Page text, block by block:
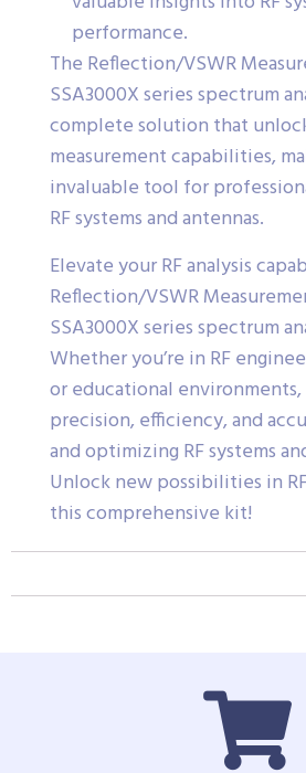
performance.
The Reflection/VSWR
SSA3000X series spectrum
complete solution that
measurement capabilities,
invaluable tool for
RF systems and antennas.
Elevate your RF analysis
Reflection/VSWR
SSA3000X series spectrum
Whether you’re in RF
or educational
precision, efficiency, and
and optimizing RF systems
Unlock new possibilities in
this comprehensive kit!